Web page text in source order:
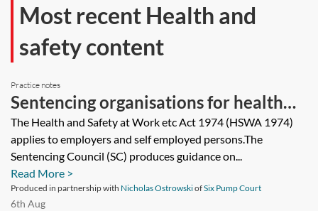
Most recent Health and
safety content
Practice notes
Sentencing organisations for health
and safety offences
The Health and Safety at Work etc Act 1974 (HSWA 1974)
applies to employers and self employed persons.The
Sentencing Council (SC) produces guidance on...
Read More >
Produced in partnership with Nicholas OstrowskiofSix Pump Court
6th Aug